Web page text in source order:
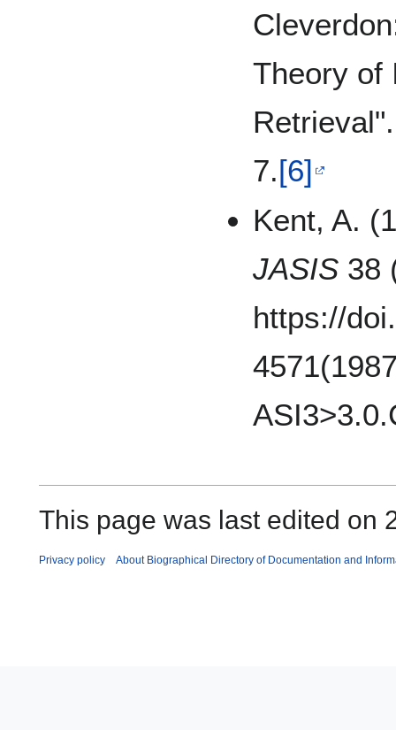
Theory of
7.[6]
Kent, A.
JASIS 38
https://
This page was last edited on
Privacy policy About Biographical Directory of Documentation and